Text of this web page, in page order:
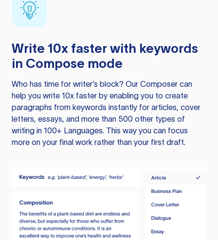
Write 10x faster with keywords
in Compose mode
Who has time for writer’s block? Our Composer can
help you write 10x faster by enabling you to create
paragraphs from keywords instantly for articles, cover
letters, essays, and more than 500 other types of
writing in 100+ Languages. This way you can focus
more on your final work rather than your first draft.